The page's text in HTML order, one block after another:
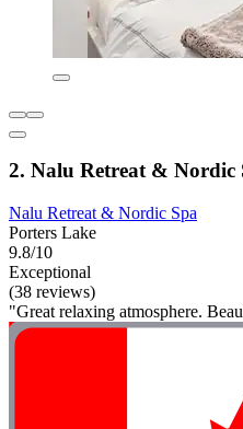
2. Nalu Retreat & Nordic
Nalu Retreat & Nordic Spa
Porters Lake
9.8/10
Exceptional
(38 reviews)
"Great relaxing atmosphere.